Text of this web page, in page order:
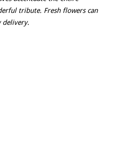
tribute. Fresh flowers can
delivery.